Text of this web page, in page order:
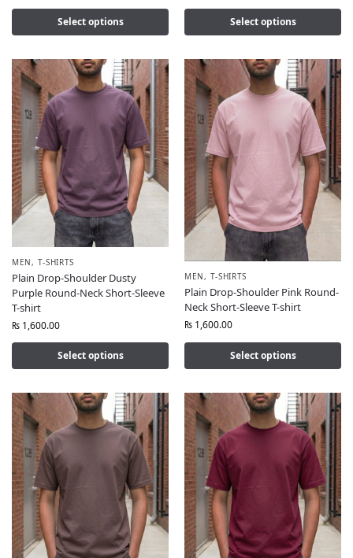
Select options Select options
MEN, T-SHIRTS
Plain Drop-Shoulder Dusty
Purple Round-Neck Short-Sleeve
T-shirt
₨ 1,600.00
Select options
MEN, T-SHIRTS
Plain Drop-Shoulder Pink Round-
Neck Short-Sleeve T-shirt
₨ 1,600.00
Select options